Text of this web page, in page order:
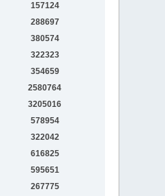
157124
288697
380574
322323
354659
2580764
3205016
578954
322042
616825
595651
267775